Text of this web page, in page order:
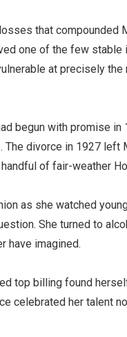
that compounded
one of the few
at precisely the
begun with promise in
divorce in 1927 left
of fair-weather
as she watched
She turned to
have imagined.
top billing found
celebrated her talent